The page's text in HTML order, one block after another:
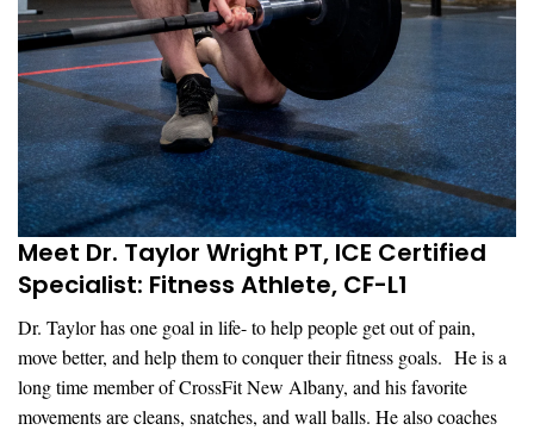
Meet Dr. Taylor Wright PT, ICE Certified
Specialist: Fitness Athlete, CF-L1
Dr. Taylor has one goal in life- to help people get out of pain,
move better, and help them to conquer their fitness goals. He is a
long time member of CrossFit New Albany, and his favorite
movements are cleans, snatches, and wall balls. He also coaches